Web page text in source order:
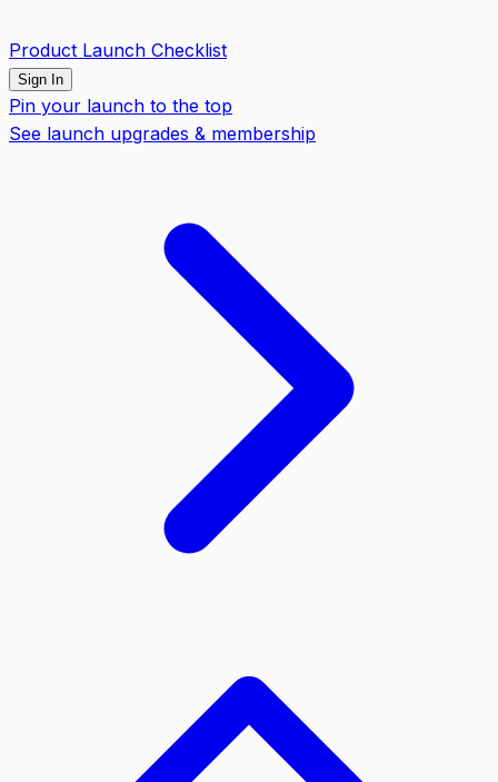
Product Launch Checklist
Sign In
Pin your launch to the top
See launch upgrades & membership